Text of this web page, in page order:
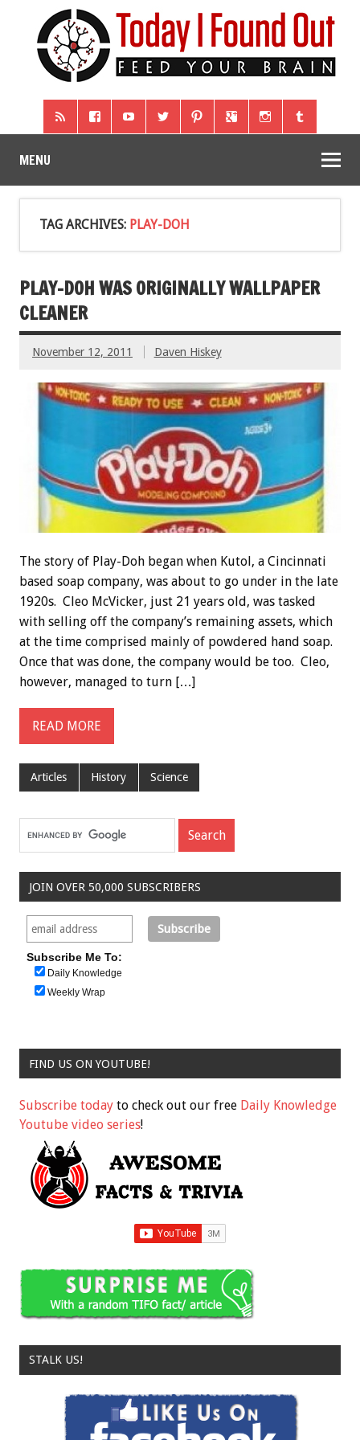
MENU
TAG ARCHIVES: PLAY-DOH
PLAY-DOH WAS ORIGINALLY WALLPAPER
CLEANER
November 12, 2011 Daven Hiskey
The story of Play-Doh began when Kutol, a Cincinnati
based soap company, was about to go under in the late
1920s. Cleo McVicker, just 21 years old, was tasked
with selling off the company’s remaining assets, which
at the time comprised mainly of powdered hand soap.
Once that was done, the company would be too. Cleo,
however, managed to turn […]
READ MORE
Articles History Science
JOIN OVER 50,000 SUBSCRIBERS
Subscribe Me To:
Daily Knowledge
Weekly Wrap
FIND US ON YOUTUBE!
Subscribe today to check out our free Daily Knowledge
Youtube video series!
STALK US!